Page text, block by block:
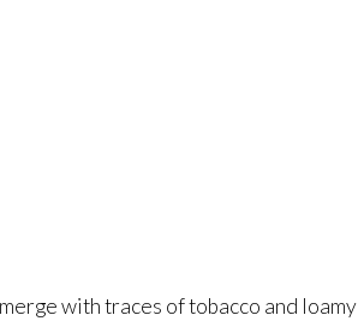
with traces of tobacco and loamy